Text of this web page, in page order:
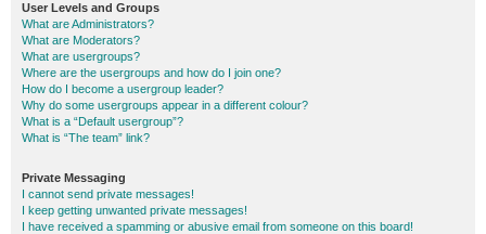
User Levels and Groups
What are Administrators?
What are Moderators?
What are usergroups?
Where are the usergroups and how do I join one?
How do I become a usergroup leader?
Why do some usergroups appear in a different colour?
What is a “Default usergroup”?
What is “The team” link?
Private Messaging
I cannot send private messages!
I keep getting unwanted private messages!
I have received a spamming or abusive email from someone on this board!